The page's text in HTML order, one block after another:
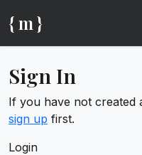
{ m }
Sign In
If you have not created
sign up first.
Login